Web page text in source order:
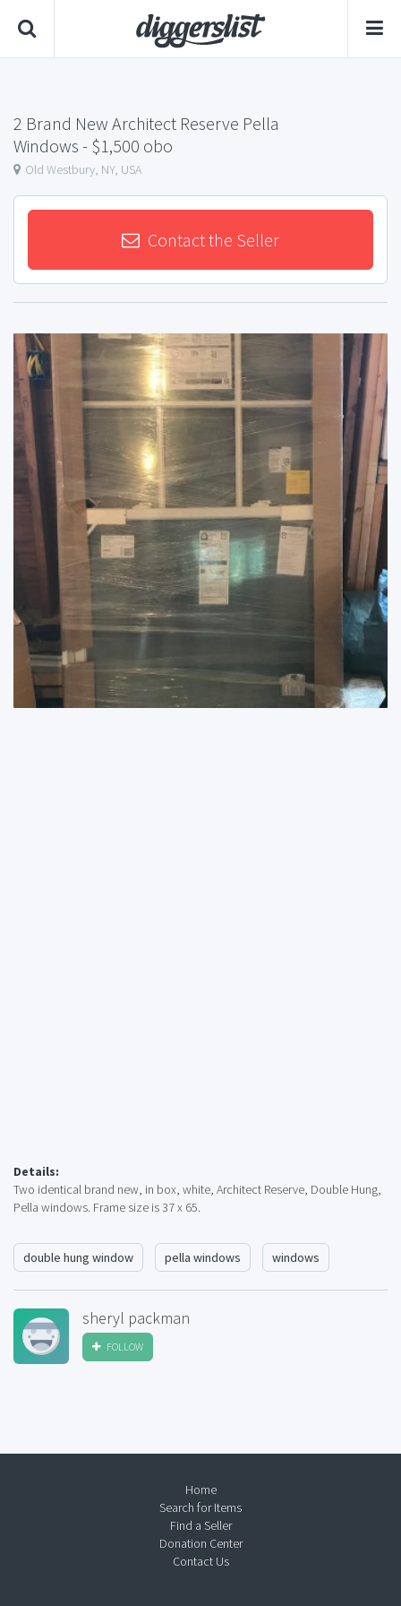
2 Brand New Architect Reserve Pella
Windows - $1,500 obo
Old Westbury, NY, USA
Contact the Seller
Details:
Two identical brand new, in box, white, Architect Reserve, Double Hung,
Pella windows. Frame size is 37 x 65.
double hung window pella windows windows
sheryl packman
FOLLOW
Home
Search for Items
Find a Seller
Donation Center
Contact Us